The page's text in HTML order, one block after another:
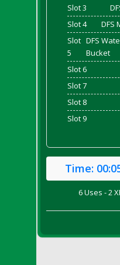
Slot 3
Slot 4
DFS
Slot
5
DFS
Bucket
Slot 6
Slot 7
Slot 8
Slot 9
Time:
6 Uses - 2